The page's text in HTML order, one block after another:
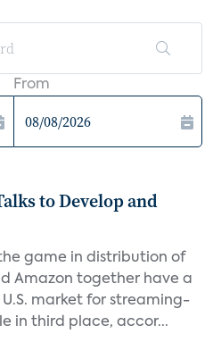
From
to Develop and
game in distribution of
Amazon together have a
market for streaming-
in third place, accor...